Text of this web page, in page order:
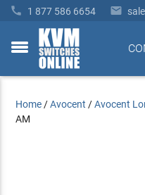
 1 877 586 6654 
toggle
Home /Avocent /Avocent
AM